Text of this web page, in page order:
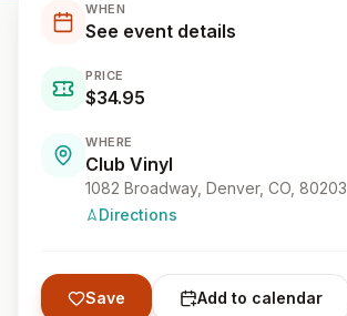
WHEN
See event details
PRICE
$34.95
WHERE
Club Vinyl
1082 Broadway, Denver, CO, 80203
Directions
Save Add to calendar